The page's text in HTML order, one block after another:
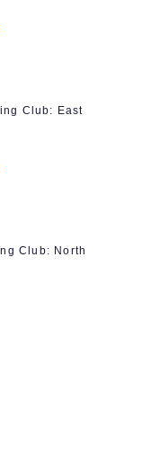
Club: East
Club: North